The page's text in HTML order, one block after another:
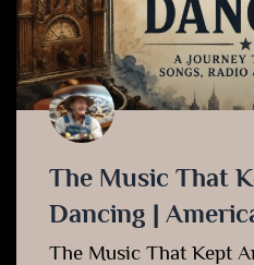
The Music That
Dancing |
The Music That Kept